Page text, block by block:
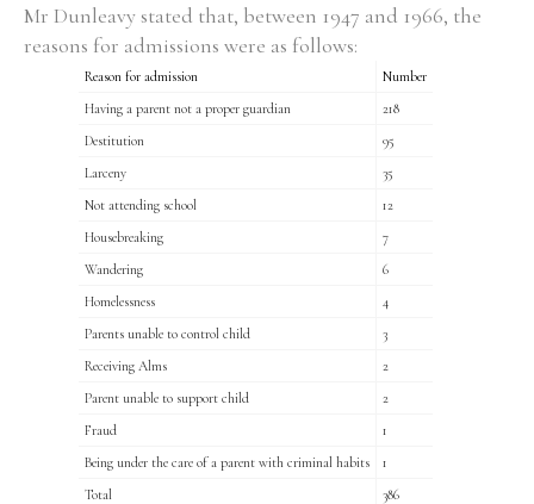
Mr Dunleavy stated that, between 1947 and 1966, the
reasons for admissions were as follows:
Reason for admission
Number
Having a parent not a proper guardian
218
Destitution
95
Larceny
35
Not attending school
12
Housebreaking
7
Wandering
6
Homelessness
4
Parents unable to control child
3
Receiving Alms
2
Parent unable to support child
2
Fraud
1
Being under the care of a parent with criminal habits
1
Total
386